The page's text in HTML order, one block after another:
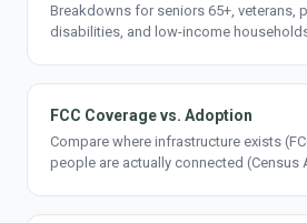
Breakdowns for seniors 65+, veterans,
disabilities, and low-income
FCC Coverage vs. Adoption
Compare where infrastructure exists
people are actually connected (Census